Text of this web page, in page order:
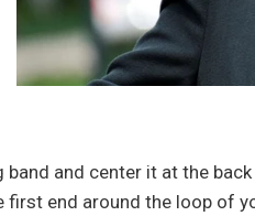
and center it at the
first end around the loop of